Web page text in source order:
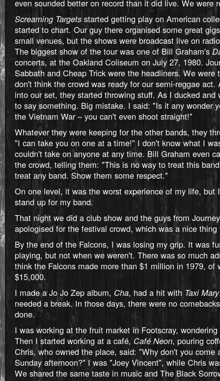
even sounded better on record than it did live. We were
Screaming Targets started getting play on American
started to chart. Our guy there organised some great
small venues, but the shows were broadcast live on
The biggest show of the tour was one of Bill Graham's
concerts, at the Oakland Coliseum on July 27, 1980.
Sabbath and Cheap Trick were the headliners. We were
don't think the crowd was ready for our semi-reggae act.
into our set, they started throwing stuff. As I ducked and
to say something. Big mistake. I said: "Is it any wonder
the Vietnam War – you can't even shoot straight!"
Whatever they were keeping for the other bands, they
"I can take you on one at a time!" I don't know what I
couldn't take on anyone at any time. Bill Graham even
the crowd, telling them: "This is no way to treat this
treat any band. Show them some respect."
On one level, it was the worst experience of my life, but
stand up for my band.
That night we did a club show and the guys from
apologised for the festival crowd, which was a nice thing
By the end of the Falcons, I was losing my grip. It was
playing, but not when we weren't. There was so much
think the Falcons made more than $1 million in 1979, of
$15,000.
I made a Jo Jo Zep album, Cha, had a hit withTaxi Mary
needed a break. In those days, there were no
done.
I was working at the fruit market in Footscray,
Then I started working at a café, Café Neon, pouring
Chris, who owned the place, said: "Why don't you come
Sunday afternoon?" I was "Joey Vincent", while Chris
We shared the same taste in music and The Black